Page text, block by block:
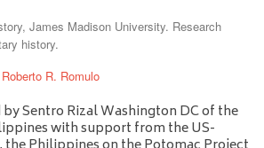
James Madison University. Research
history.
R. Romulo
Sentro Rizal Washington DC of the
with support from the US-